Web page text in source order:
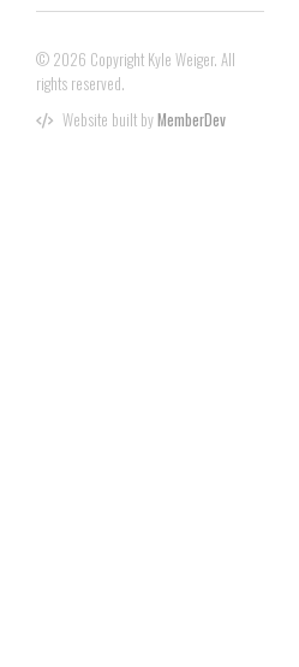
© 2026 Copyright Kyle Weiger. All
rights reserved.
Website built byMemberDev